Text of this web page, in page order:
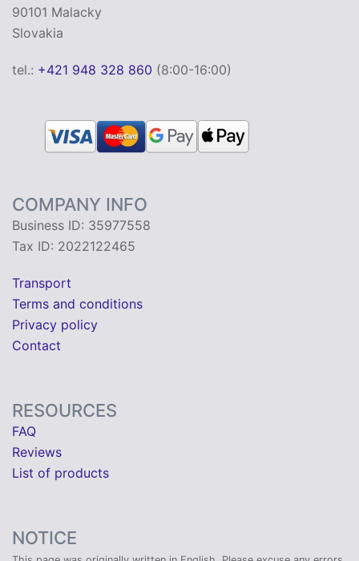
90101 Malacky
Slovakia
tel.: +421 948 328 860 (8:00-16:00)
COMPANY INFO
Business ID: 35977558
Tax ID: 2022122465
Transport
Terms and conditions
Privacy policy
Contact
RESOURCES
FAQ
Reviews
List of products
NOTICE